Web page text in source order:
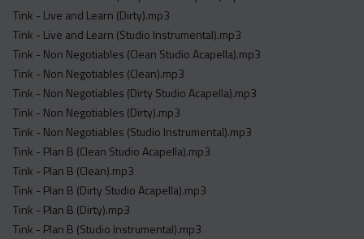
Tink - Live and Learn (Dirty).mp3
Tink - Live and Learn (Studio Instrumental).mp3
Tink - Non Negotiables (Clean Studio Acapella).mp3
Tink - Non Negotiables (Clean).mp3
Tink - Non Negotiables (Dirty Studio Acapella).mp3
Tink - Non Negotiables (Dirty).mp3
Tink - Non Negotiables (Studio Instrumental).mp3
Tink - Plan B (Clean Studio Acapella).mp3
Tink - Plan B (Clean).mp3
Tink - Plan B (Dirty Studio Acapella).mp3
Tink - Plan B (Dirty).mp3
Tink - Plan B (Studio Instrumental).mp3